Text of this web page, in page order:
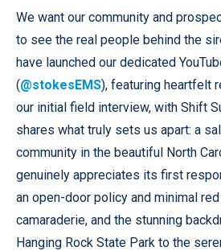
We want our community and
to see the real people behind the
have launched our dedicated
(@stokesEMS), featuring heartfelt
our initial field interview, with Shift
shares what truly sets us apart: a
community in the beautiful North
genuinely appreciates its first
an open-door policy and minimal
camaraderie, and the stunning
Hanging Rock State Park to the